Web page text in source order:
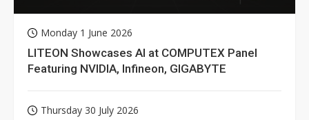
Monday 1 June 2026
LITEON Showcases AI at COMPUTEX Panel
Featuring NVIDIA, Infineon, GIGABYTE
Thursday 30 July 2026